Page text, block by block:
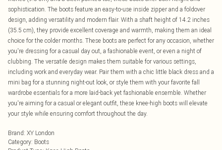
sophistication. The boots feature an easy-to-use inside zipper and a foldover
design, adding versatility and modern flair. With a shaft height of 14.2 inches
(35.5 cm), they provide excellent coverage and warmth, making them an ideal
choice for the colder months. These boots are perfect for any occasion, whether
you're dressing for a casual day out, a fashionable event, or even a night of
clubbing. The versatile design makes them suitable for various settings,
including work and everyday wear. Pair them with a chic little black dress and a
mini bag for a stunning night-out look, or style them with your favorite fall
wardrobe essentials for a more laid-back yet fashionable ensemble. Whether
you're aiming for a casual or elegant outfit, these knee-high boots will elevate
your style while ensuring comfort throughout the day.
Brand: XY London
Category: Boots